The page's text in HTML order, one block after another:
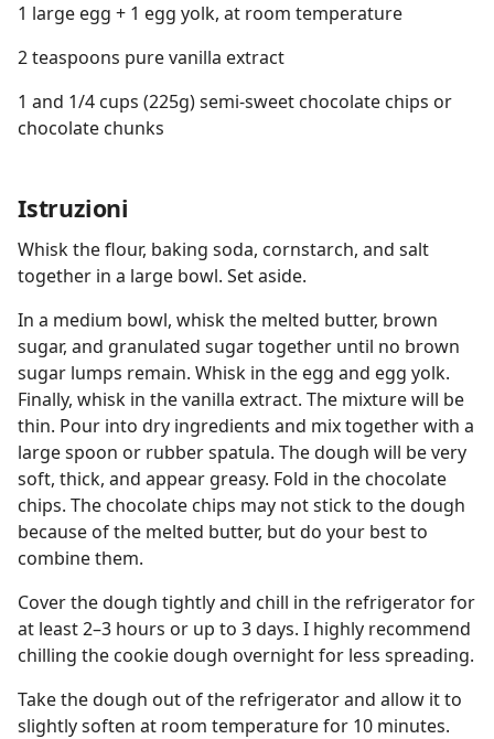
1 large egg + 1 egg yolk, at room temperature
2 teaspoons pure vanilla extract
1 and 1/4 cups (225g) semi-sweet chocolate chips or
chocolate chunks
Istruzioni
Whisk the flour, baking soda, cornstarch, and salt
together in a large bowl. Set aside.
In a medium bowl, whisk the melted butter, brown
sugar, and granulated sugar together until no brown
sugar lumps remain. Whisk in the egg and egg yolk.
Finally, whisk in the vanilla extract. The mixture will be
thin. Pour into dry ingredients and mix together with a
large spoon or rubber spatula. The dough will be very
soft, thick, and appear greasy. Fold in the chocolate
chips. The chocolate chips may not stick to the dough
because of the melted butter, but do your best to
combine them.
Cover the dough tightly and chill in the refrigerator for
at least 2–3 hours or up to 3 days. I highly recommend
chilling the cookie dough overnight for less spreading.
Take the dough out of the refrigerator and allow it to
slightly soften at room temperature for 10 minutes.